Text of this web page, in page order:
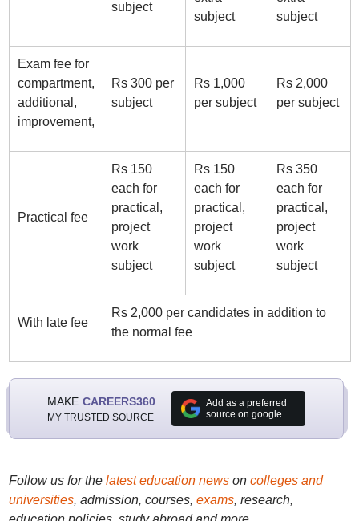
subject
subject
subject
Exam fee for
compartment,
additional,
improvement,
Rs 300 per
subject
Rs 1,000
per subject
Rs 2,000
per subject
Practical fee
Rs 150
each for
practical,
project
work
subject
Rs 150
each for
practical,
project
work
subject
Rs 350
each for
practical,
project
work
subject
With late fee
Rs 2,000 per candidates in addition to
the normal fee
MAKE CAREERS360
MY TRUSTED SOURCE
Add as a preferred
source on google
Follow us for the latest education newson colleges and
universities, admission, courses, exams, research,